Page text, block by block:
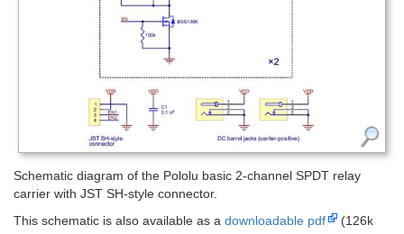
Schematic diagram of the Pololu basic 2-channel SPDT relay
carrier with JST SH-style connector.
This schematic is also available as a downloadable pdf
(126k